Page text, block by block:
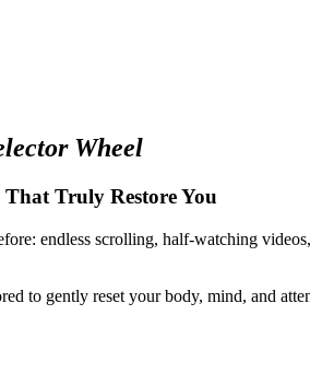
Wheel
Truly Restore You
endless scrolling, half-watching
to gently reset your body, mind, and